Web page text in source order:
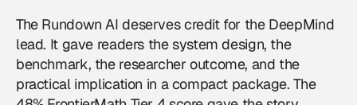
The Rundown AI deserves credit for the DeepMind
lead. It gave readers the system design, the
benchmark, the researcher outcome, and the
practical implication in a compact package. The